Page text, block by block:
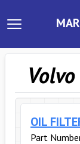
OIL
Part